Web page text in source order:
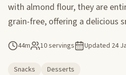
with almond flour, they are
grain-free, offering a delicious
44m 10 servings Updated 24
Snacks
Desserts